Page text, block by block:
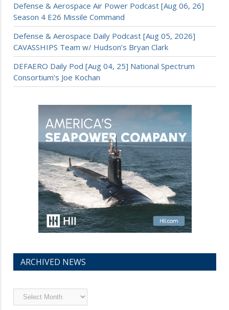
Defense & Aerospace Air Power Podcast [Aug 06, 26]
Season 4 E26 Missile Command
Defense & Aerospace Daily Podcast [Aug 05, 2026]
CAVASSHIPS Team w/ Hudson’s Bryan Clark
DEFAERO Daily Pod [Aug 04, 25] National Spectrum
Consortium’s Joe Kochan
ARCHIVED NEWS
Archived
News